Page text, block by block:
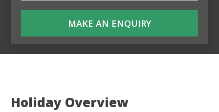
MAKE AN ENQUIRY
Holiday Overview